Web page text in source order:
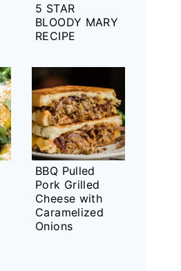
5 STAR
BLOODY MARY
RECIPE
BBQ Pulled
Pork Grilled
Cheese with
Caramelized
Onions